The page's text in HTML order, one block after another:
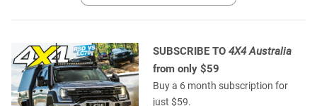
SUBSCRIBE TO 4X4 Australia
from only $59
Buy a 6 month subscription for
just $59.